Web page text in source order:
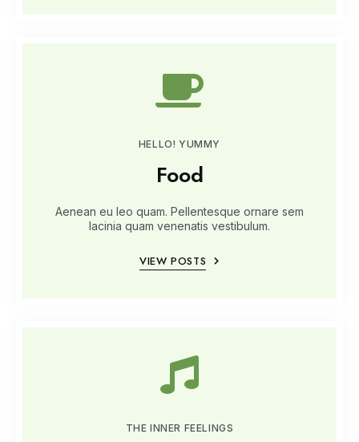
HELLO! YUMMY
Food
Aenean eu leo quam. Pellentesque ornare sem
lacinia quam venenatis vestibulum.
VIEW POSTS
THE INNER FEELINGS